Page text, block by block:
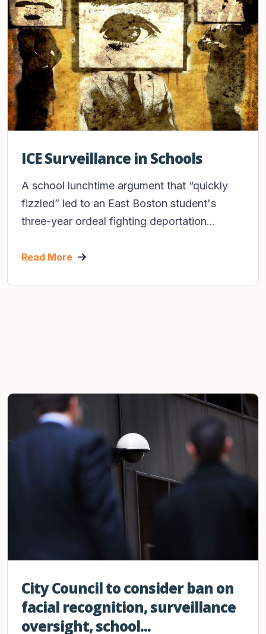
ICE Surveillance in Schools
A school lunchtime argument that “quickly
fizzled” led to an East Boston student's
three-year ordeal fighting deportation...
Read More
City Council to consider ban on
facial recognition, surveillance
oversight, school...